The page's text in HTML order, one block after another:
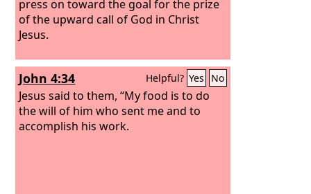
press on toward the goal for the prize
of the upward call of God in Christ
Jesus.
John 4:34 Helpful? Yes No
Jesus said to them, “My food is to do
the will of him who sent me and to
accomplish his work.